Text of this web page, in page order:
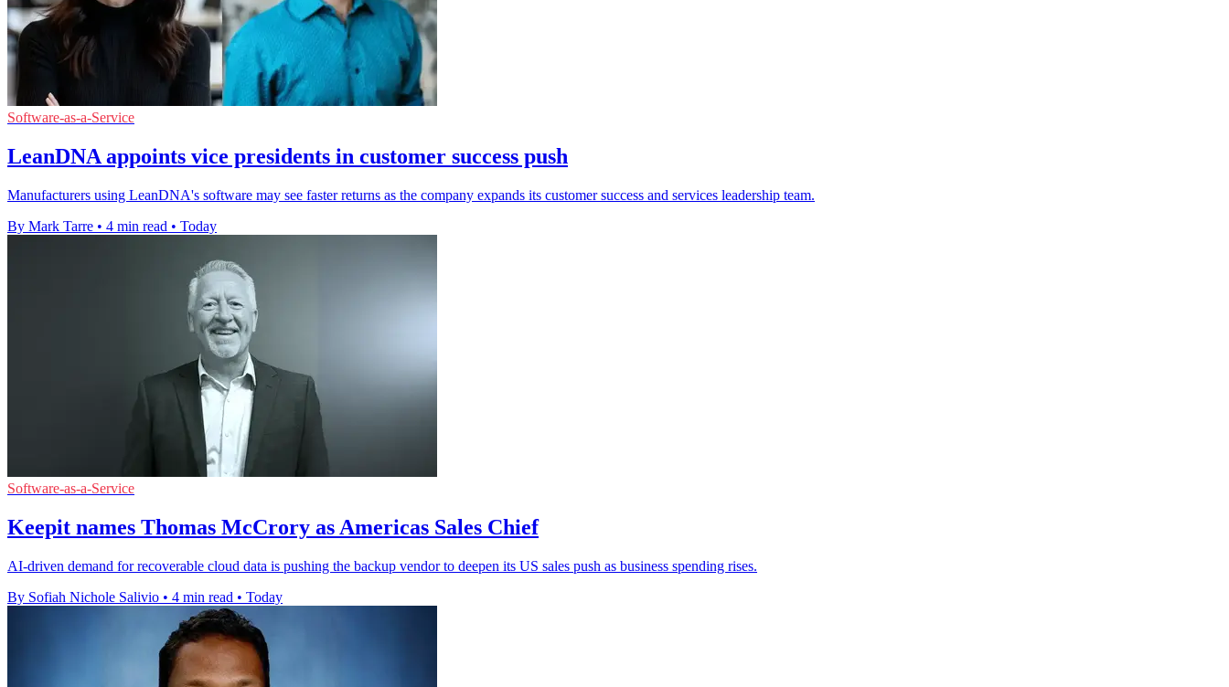
Software-as-a-Service
LeanDNA appoints vice presidents in customer success push
Manufacturers using LeanDNA's software may see faster returns as the company expands its customer success and services leadership team.
By Mark Tarre • 4 min read • Today
Software-as-a-Service
Keepit names Thomas McCrory as Americas Sales Chief
AI-driven demand for recoverable cloud data is pushing the backup vendor to deepen its US sales push as business spending rises.
By Sofiah Nichole Salivio • 4 min read • Today